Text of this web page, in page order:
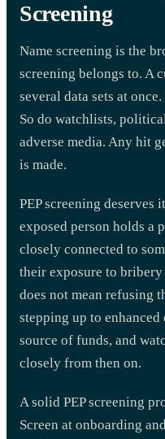
Screening
Name screening is the
screening belongs to. A
several data sets at
So do watchlists,
adverse media. Any hit
is made.
PEP screening
exposed person holds a
closely connected to
their exposure to
does not mean refusing
stepping up to
source of funds, and
closely from then on.
A solid PEP screening
Screen at onboarding